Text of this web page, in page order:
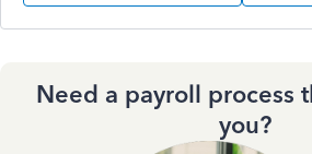
Need a payroll process
you?